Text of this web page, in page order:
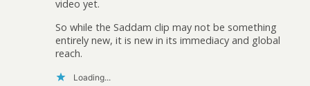
video yet.
So while the Saddam clip may not be something
entirely new, it is new in its immediacy and global
reach.
Loading...